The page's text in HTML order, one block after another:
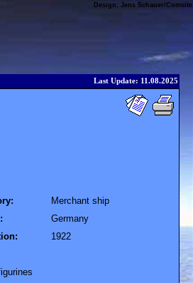
Last Update: 11.08.2025
Merchant ship
Germany
1922
Design: Jens Schauer/Comsite